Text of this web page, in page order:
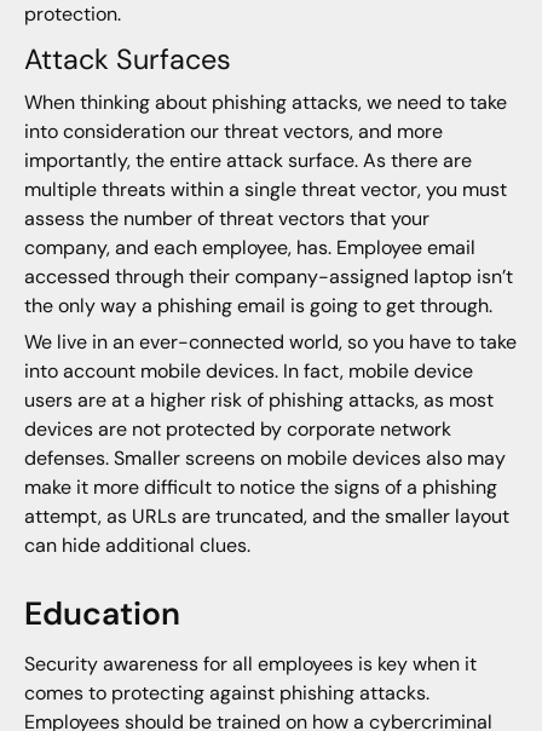
protection.
Attack Surfaces
When thinking about phishing attacks, we need to take
into consideration our threat vectors, and more
importantly, the entire attack surface. As there are
multiple threats within a single threat vector, you must
assess the number of threat vectors that your
company, and each employee, has. Employee email
accessed through their company-assigned laptop isn’t
the only way a phishing email is going to get through.
We live in an ever-connected world, so you have to take
into account mobile devices. In fact, mobile device
users are at a higher risk of phishing attacks, as most
devices are not protected by corporate network
defenses. Smaller screens on mobile devices also may
make it more difficult to notice the signs of a phishing
attempt, as URLs are truncated, and the smaller layout
can hide additional clues.
Education
Security awareness for all employees is key when it
comes to protecting against phishing attacks.
Employees should be trained on how a cybercriminal